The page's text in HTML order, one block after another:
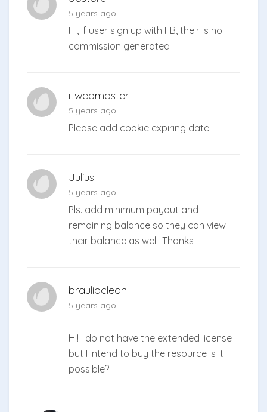
5 years ago
Hi, if user sign up with FB, their is no
commission generated
itwebmaster
5 years ago
Please add cookie expiring date.
Julius
5 years ago
Pls. add minimum payout and
remaining balance so they can view
their balance as well. Thanks
braulioclean
5 years ago
Hi! I do not have the extended license
but I intend to buy the resource is it
possible?